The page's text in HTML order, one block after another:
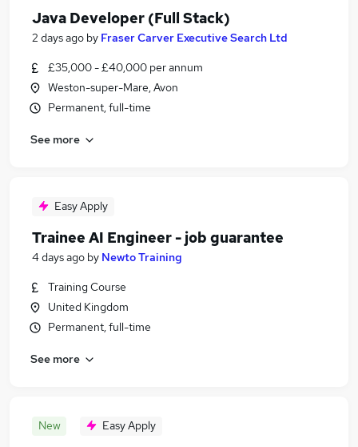
Java Developer (Full Stack)
2 days ago by Fraser Carver Executive Search Ltd
£35,000 - £40,000 per annum
Weston-super-Mare, Avon
Permanent, full-time
See more
Easy Apply
Trainee AI Engineer - job guarantee
4 days ago by Newto Training
Training Course
United Kingdom
Permanent, full-time
See more
New Easy Apply